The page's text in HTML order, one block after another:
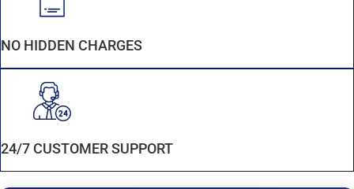
NO HIDDEN CHARGES
24/7 CUSTOMER SUPPORT